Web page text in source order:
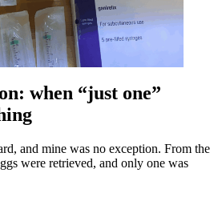
when “just one”
and mine was no exception. From the
were retrieved, and only one was